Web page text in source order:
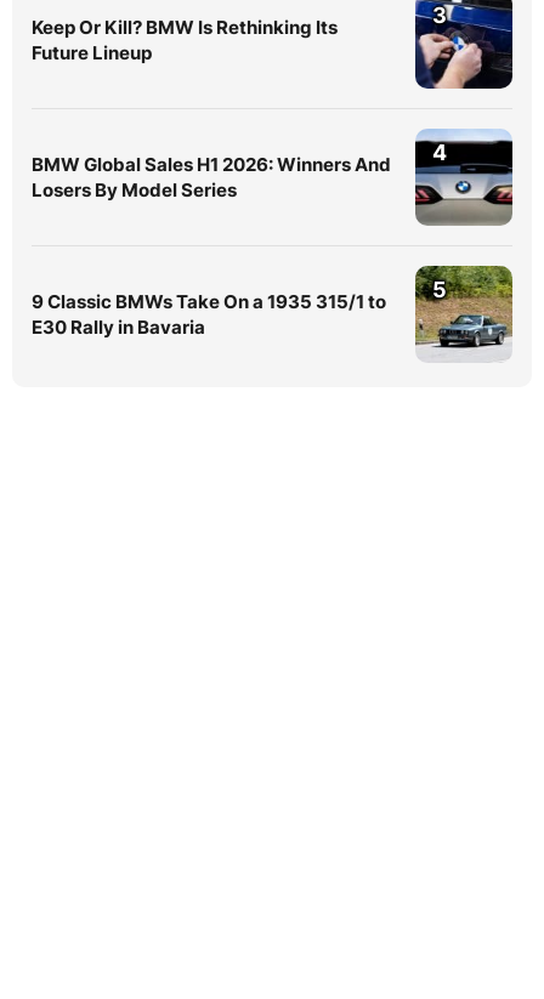
Keep Or Kill? BMW Is Rethinking Its
Future Lineup
3
BMW Global Sales H1 2026: Winners And
Losers By Model Series
4
9 Classic BMWs Take On a 1935 315/1 to
E30 Rally in Bavaria
5